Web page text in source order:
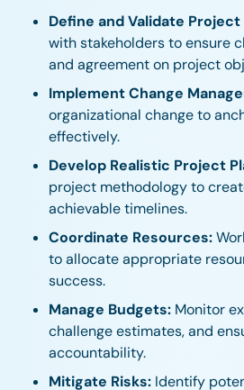
Define and Validate Project
with stakeholders to ensure
and agreement on project
Implement Change
organizational change to
effectively.
Develop Realistic Project
project methodology to
achievable timelines.
Coordinate Resources:
to allocate appropriate
success.
Manage Budgets: Monitor
challenge estimates, and
accountability.
Mitigate Risks: Identify